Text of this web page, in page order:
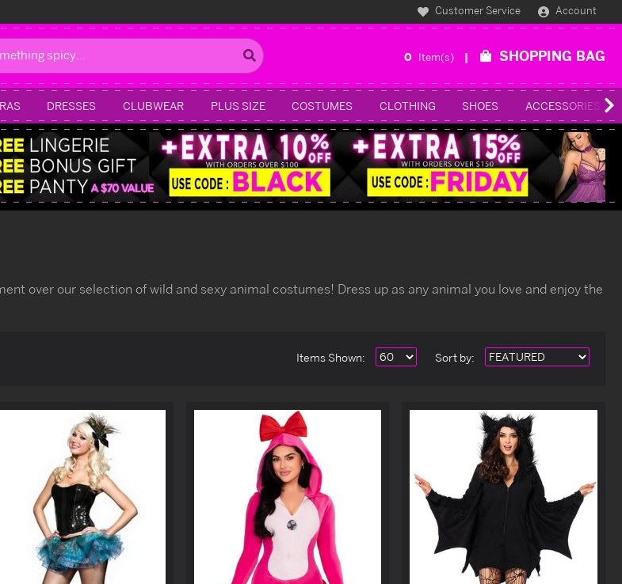
Customer Service Account
0 Item(s) SHOPPING BAG
DRESSES CLUBWEAR PLUS SIZE COSTUMES CLOTHING SHOES ACCESSORIES
over our selection of wild and sexy animal costumes! Dress up as any animal you love and enjoy the
Items Shown: Sort by: